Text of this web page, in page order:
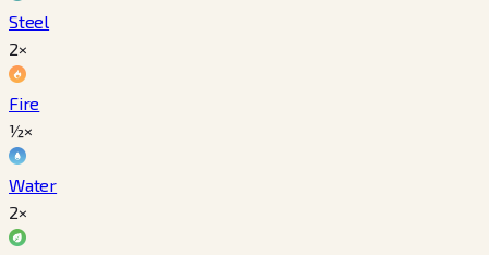
Steel
2×
Fire
½×
Water
2×